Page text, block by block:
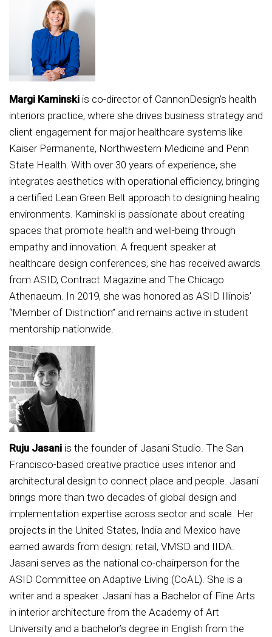
Margi Kaminski is co-director of CannonDesign’s health
interiors practice, where she drives business strategy and
client engagement for major healthcare systems like
Kaiser Permanente, Northwestern Medicine and Penn
State Health. With over 30 years of experience, she
integrates aesthetics with operational efficiency, bringing
a certified Lean Green Belt approach to designing healing
environments. Kaminski is passionate about creating
spaces that promote health and well-being through
empathy and innovation. A frequent speaker at
healthcare design conferences, she has received awards
from ASID, Contract Magazine and The Chicago
Athenaeum. In 2019, she was honored as ASID Illinois’
“Member of Distinction” and remains active in student
mentorship nationwide.
Ruju Jasani is the founder of Jasani Studio. The San
Francisco-based creative practice uses interior and
architectural design to connect place and people. Jasani
brings more than two decades of global design and
implementation expertise across sector and scale. Her
projects in the United States, India and Mexico have
earned awards from design: retail, VMSD and IIDA.
Jasani serves as the national co-chairperson for the
ASID Committee on Adaptive Living (CoAL). She is a
writer and a speaker. Jasani has a Bachelor of Fine Arts
in interior architecture from the Academy of Art
University and a bachelor’s degree in English from the